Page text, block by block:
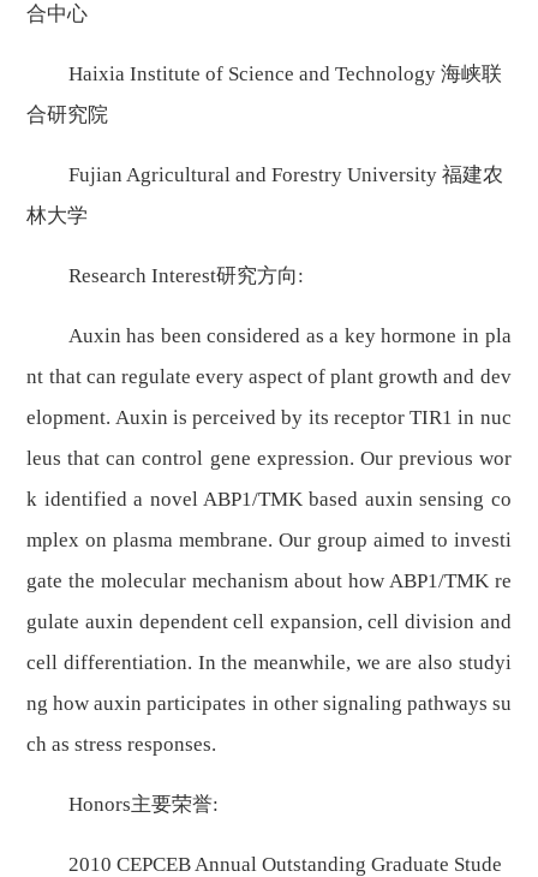
合中心
Haixia Institute of Science and Technology 海峡联
合研究院
Fujian Agricultural and Forestry University 福建农
林大学
Research Interest研究方向:
Auxin has been considered as a key hormone in pla
nt that can regulate every aspect of plant growth and dev
elopment. Auxin is perceived by its receptor TIR1 in nuc
leus that can control gene expression. Our previous wor
k identified a novel ABP1/TMK based auxin sensing co
mplex on plasma membrane. Our group aimed to investi
gate the molecular mechanism about how ABP1/TMK re
gulate auxin dependent cell expansion, cell division and
cell differentiation. In the meanwhile, we are also studyi
ng how auxin participates in other signaling pathways su
ch as stress responses.
Honors主要荣誉:
2010 CEPCEB Annual Outstanding Graduate Stude